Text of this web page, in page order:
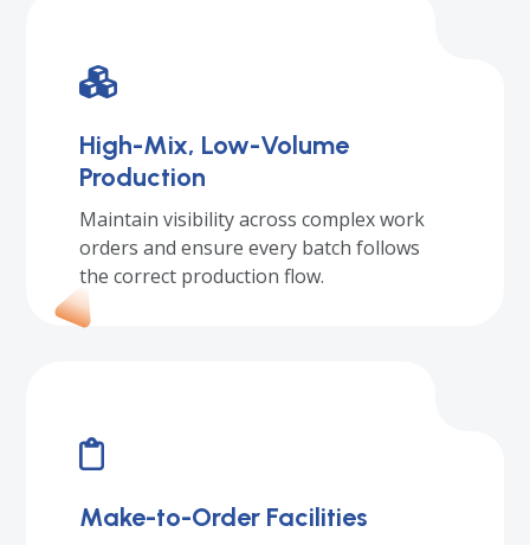
High-Mix, Low-Volume
Production
Maintain visibility across complex work
orders and ensure every batch follows
the correct production flow.
Make-to-Order Facilities